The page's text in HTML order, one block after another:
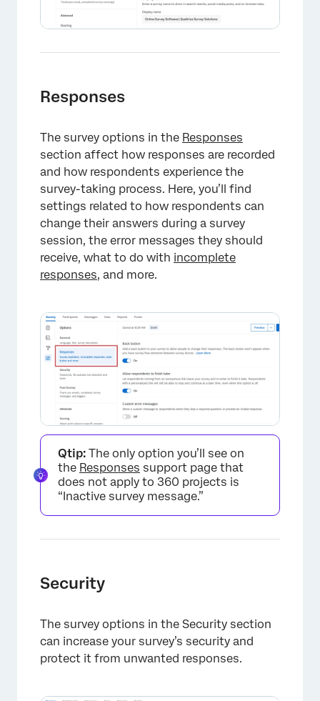
×
Responses
The survey options in the Responses
section affect how responses are recorded
and how respondents experience the
survey-taking process. Here, you’ll find
settings related to how respondents can
change their answers during a survey
session, the error messages they should
receive, what to do with incomplete
responses, and more.
×
Qtip: The only option you’ll see on
the Responses support page that
does not apply to 360 projects is
“Inactive survey message.”
Security
The survey options in the Security section
can increase your survey’s security and
protect it from unwanted responses.